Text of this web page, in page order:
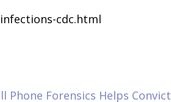
cdc.html
Phone Forensics Helps Convict